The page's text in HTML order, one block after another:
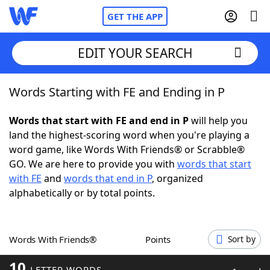
GET THE APP
Home
Words With FriendsCheat
NYT Crossplay Cheat
ScrabbleHelpers
Word GamesHelpers
EDIT YOUR SEARCH
Words Starting with FE and Ending in P
Words that start with FE and end in Pwill help you
land the highest-scoring word when you're playing a
word game, like Words With Friends® or Scrabble®
GO. We are here to provide you with words that start
with FE and words that end in P, organized
alphabetically or by total points.
Words With Friends® Points Sort by